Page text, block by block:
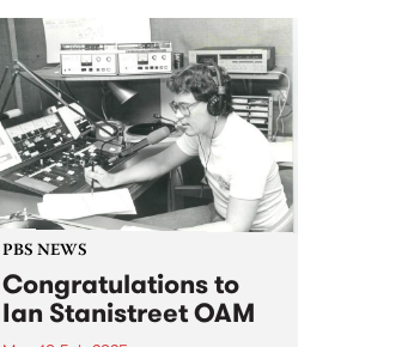
new album from
Naarm/Melbourne-based duo
Close Counters. LOVER'S DANCE
ACADEMY is a moving
celebration of soul, broken beat,
house and jazz, packed to the
brim...
PBS NEWS
Congratulations to
Ian Stanistreet OAM